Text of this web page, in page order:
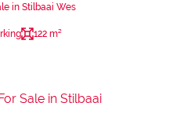
in Stilbaai Wes
122 m²